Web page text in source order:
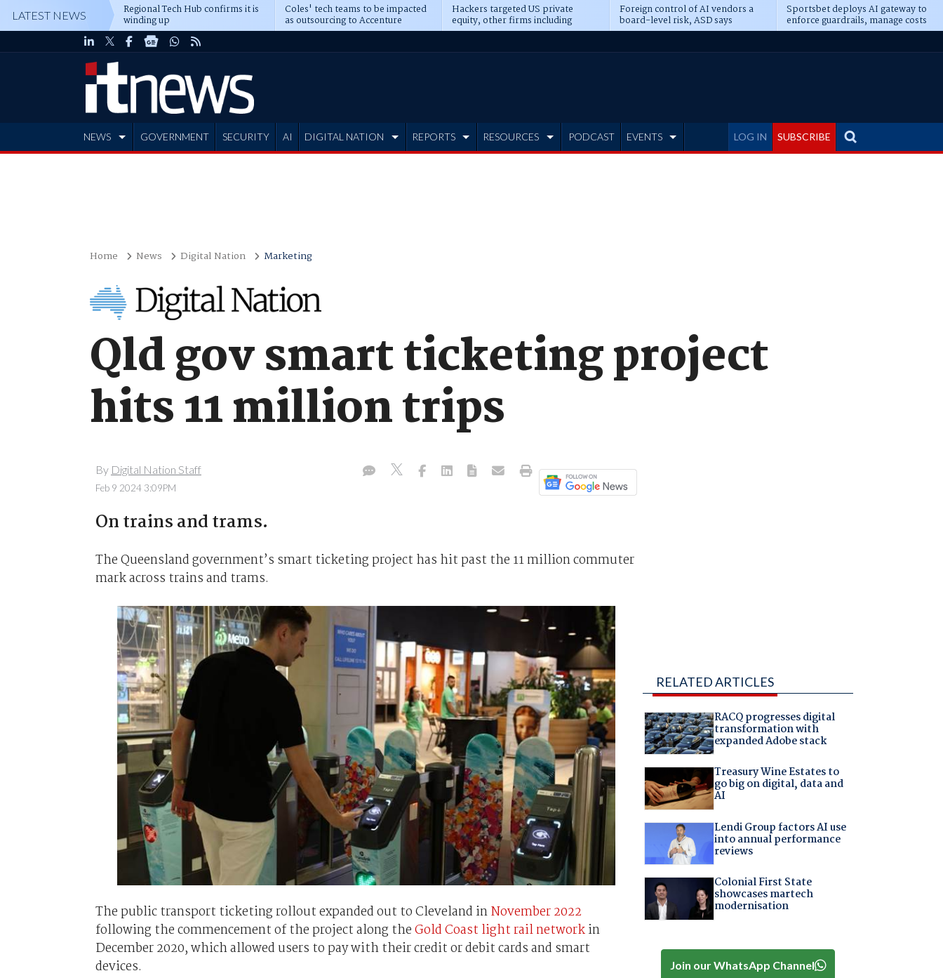
LATEST NEWS Regional Tech Hub confirms it is
winding up
Coles' tech teams to be impacted
as outsourcing to Accenture
deepens
Hackers targeted US private
equity, other firms including
Blackstone, CME
Foreign control of AI vendors a
board-level risk, ASD says
Sportsbet deploys AI gateway to
enforce guardrails, manage costs
LOG IN SUBSCRIBE
NEWS GOVERNMENT SECURITY AI DIGITAL NATION REPORTS RESOURCES PODCAST EVENTS
Home News Digital Nation Marketing
Qld gov smart ticketing project
hits 11 million trips
By Digital Nation Staff
Feb 9 2024 3:09PM
On trains and trams.
The Queensland government’s smart ticketing project has hit past the 11 million commuter
mark across trains and trams.
The public transport ticketing rollout expanded out to Cleveland inNovember 2022
following the commencement of the project along theGold Coast light rail networkin
December 2020, which allowed users to pay with their credit or debit cards and smart
devices.
RELATED ARTICLES
RACQ progresses digital
transformation with
expanded Adobe stack
Treasury Wine Estates to
go big on digital, data and
AI
Lendi Group factors AI use
into annual performance
reviews
Colonial First State
showcases martech
modernisation
Join our WhatsApp Channel